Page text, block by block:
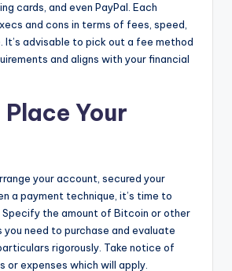
cards, and even PayPal. Each
and cons in terms of fees, speed,
It’s advisable to pick out a fee method
and aligns with your financial
Your
your account, secured your
a payment technique, it’s time to
Specify the amount of Bitcoin or other
need to purchase and evaluate
rigorously. Take notice of
or expenses which will apply.